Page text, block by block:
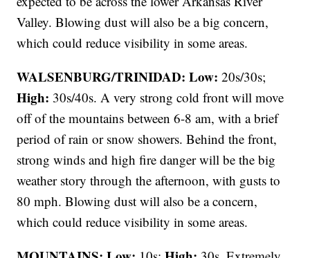
Valley. Blowing dust will also be a big concern,
which could reduce visibility in some areas.
WALSENBURG/TRINIDAD: Low: 20s/30s;
High: 30s/40s. A very strong cold front will move
off of the mountains between 6-8 am, with a brief
period of rain or snow showers. Behind the front,
strong winds and high fire danger will be the big
weather story through the afternoon, with gusts to
80 mph. Blowing dust will also be a concern,
which could reduce visibility in some areas.